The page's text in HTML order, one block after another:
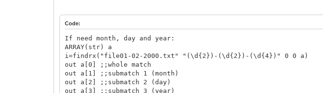
Code:
If need month, day and year:
ARRAY(str) a
i=findrx("file01-02-2000.txt" "(\d{2})-(\d{2})-(\d{4})" 0 0 a)
out a[0] ;;whole match
out a[1] ;;submatch 1 (month)
out a[2] ;;submatch 2 (day)
out a[3] ;;submatch 3 (year)